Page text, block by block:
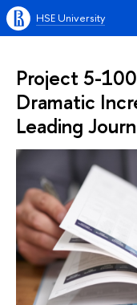
HSE University
Project 5-
Dramatic
Leading